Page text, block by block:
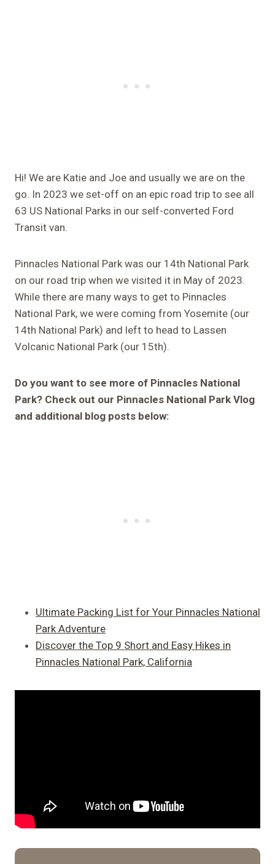
Hi! We are Katie and Joe and usually we are on the
go. In 2023 we set-off on an epic road trip to see all
63 US National Parks in our self-converted Ford
Transit van.
Pinnacles National Park was our 14th National Park
on our road trip when we visited it in May of 2023.
While there are many ways to get to Pinnacles
National Park, we were coming from Yosemite (our
14th National Park) and left to head to Lassen
Volcanic National Park (our 15th).
Do you want to see more of Pinnacles National
Park? Check out our Pinnacles National Park Vlog
and additional blog posts below:
Ultimate Packing List for Your Pinnacles National
Park Adventure
Discover the Top 9 Short and Easy Hikes in
Pinnacles National Park, California